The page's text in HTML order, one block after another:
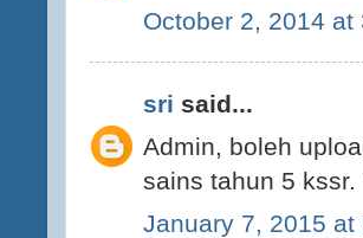
October 2, 2014 at
sri said...
Admin, boleh
sains tahun 5 kssr.
January 7, 2015 at